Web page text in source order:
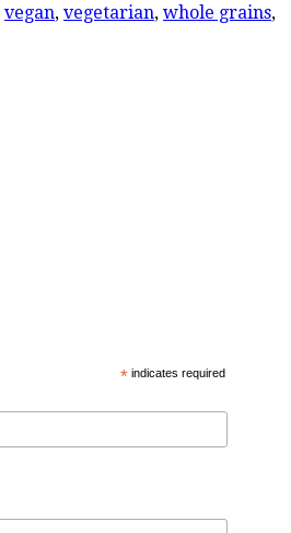
vegan, vegetarian, whole grains,
* indicates required